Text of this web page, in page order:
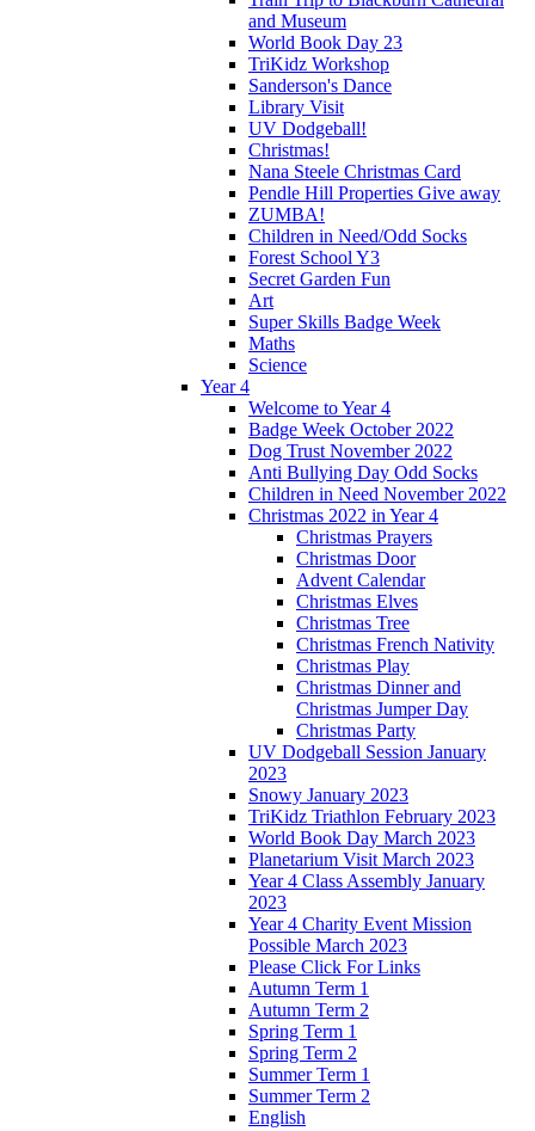
and Museum
World Book Day 23
TriKidz Workshop
Sanderson's Dance
Library Visit
UV Dodgeball!
Christmas!
Nana Steele Christmas Card
Pendle Hill Properties Give away
ZUMBA!
Children in Need/Odd Socks
Forest School Y3
Secret Garden Fun
Art
Super Skills Badge Week
Maths
Science
Year 4
Welcome to Year 4
Badge Week October 2022
Dog Trust November 2022
Anti Bullying Day Odd Socks
Children in Need November 2022
Christmas 2022 in Year 4
Christmas Prayers
Christmas Door
Advent Calendar
Christmas Elves
Christmas Tree
Christmas French Nativity
Christmas Play
Christmas Dinner and
Christmas Jumper Day
Christmas Party
UV Dodgeball Session January
2023
Snowy January 2023
TriKidz Triathlon February 2023
World Book Day March 2023
Planetarium Visit March 2023
Year 4 Class Assembly January
2023
Year 4 Charity Event Mission
Possible March 2023
Please Click For Links
Autumn Term 1
Autumn Term 2
Spring Term 1
Spring Term 2
Summer Term 1
Summer Term 2
English